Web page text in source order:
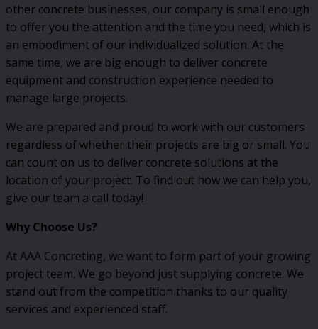
other concrete businesses, our company is small enough
to offer you the attention and the time you need, which is
an embodiment of our individualized solution. At the
same time, we are big enough to deliver concrete
equipment and construction experience needed to
manage large projects.
We are prepared and proud to work with our customers
regardless of whether their projects are big or small. You
can count on us to deliver concrete solutions at the
location of your project. To find out how we can help you,
give our team a call today!
Why Choose Us?
At AAA Concreting, we want to form part of your growing
project team. We go beyond just supplying concrete. We
stand out from the competition thanks to our quality
services and experienced staff.